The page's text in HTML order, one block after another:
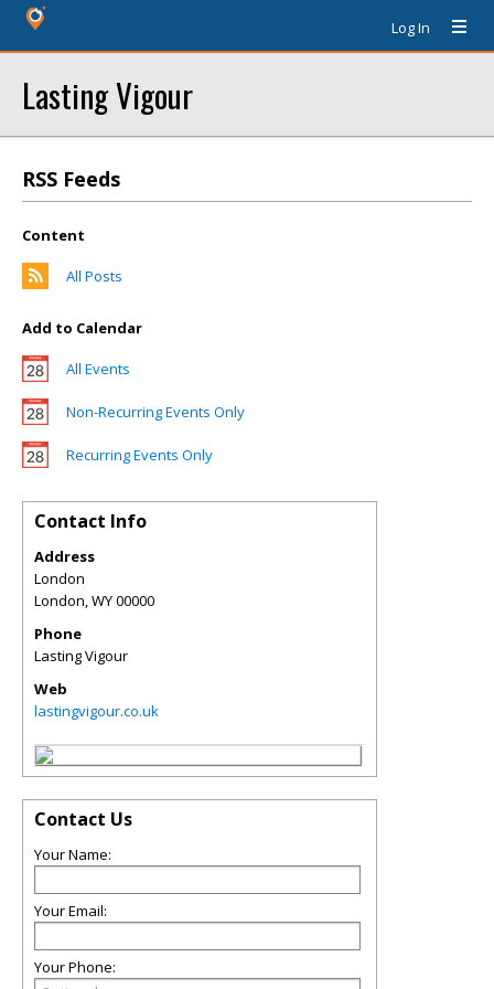
Log In
Lasting Vigour
RSS Feeds
Content
All Posts
Add to Calendar
All Events
Non-Recurring Events Only
Recurring Events Only
Contact Info
Address
London
London,WY00000
Phone
Lasting Vigour
Web
lastingvigour.co.uk
Contact Us
Your Name:
Your Email:
Your Phone: